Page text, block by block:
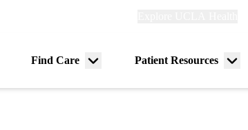
Find Care
Menu
Patient Resources